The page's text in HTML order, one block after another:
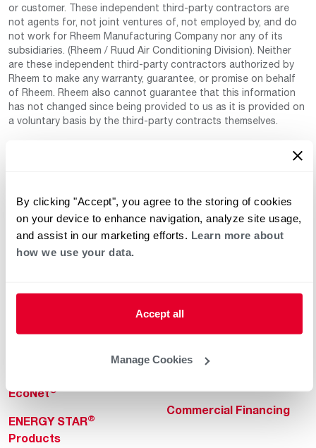
By clicking "Accept", you agree to the storing of cookies
on your device to enhance navigation, analyze site usage,
and assist in our marketing efforts. Learn more about
how we use your data.
Accept all
Manage Cookies
or customer. These independent third-party contractors are
not agents for, not joint ventures of, not employed by, and do
not work for Rheem Manufacturing Company nor any of its
subsidiaries. (Rheem / Ruud Air Conditioning Division). Neither
are these independent third-party contractors authorized by
Rheem to make any warranty, guarantee, or promise on behalf
of Rheem. Rheem also cannot guarantee that this information
has not changed since being provided to us as it is provided on
a voluntary basis by the third-party contracts themselves.
Helpful for Homeowner
Home Innovations
Pool & Spa Heaters
EcoNet®
ENERGY STAR®
Products
Heaters
Commercial Innovations
Commercial Financing